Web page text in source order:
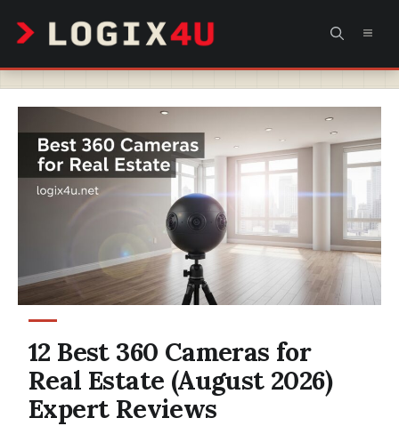
content
12 Best 360 Cameras for
Real Estate (August 2026)
Expert Reviews